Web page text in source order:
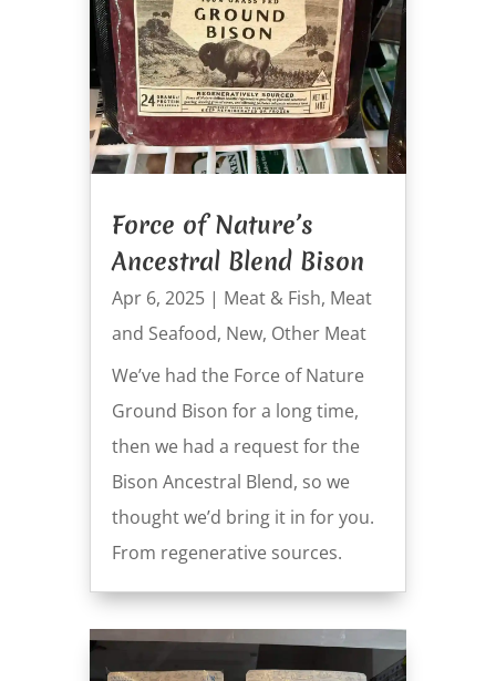
Force of Nature’s
Ancestral Blend Bison
Apr 6, 2025| Meat & Fish, Meat
and Seafood, New, Other Meat
We’ve had the Force of Nature
Ground Bison for a long time,
then we had a request for the
Bison Ancestral Blend, so we
thought we’d bring it in for you.
From regenerative sources.